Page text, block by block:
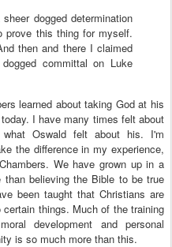
dogged determination
prove this thing for myself.
then and there I claimed
committal on Luke
learned about taking God at his
I have many times felt about
Oswald felt about his. I'm
the difference in my experience,
We have grown up in a
believing the Bible to be true
been taught that Christians are
things. Much of the training
development and personal
is so much more than this.